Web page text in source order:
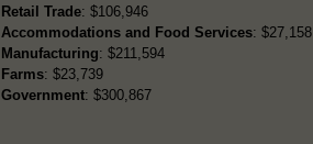
Retail Trade: $106,946
Accommodations and Food Services: $27,158
Manufacturing: $211,594
Farms: $23,739
Government: $300,867